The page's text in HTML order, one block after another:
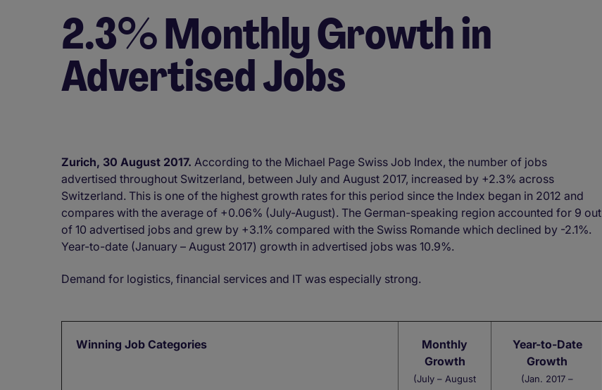
2.3% Monthly Growth in
Advertised Jobs
Zurich, 30 August 2017. According to the Michael Page Swiss Job Index, the number of jobs
advertised throughout Switzerland, between July and August 2017, increased by +2.3% across
Switzerland. This is one of the highest growth rates for this period since the Index began in 2012 and
compares with the average of +0.06% (July-August). The German-speaking region accounted for 9 out
of 10 advertised jobs and grew by +3.1% compared with the Swiss Romande which declined by -2.1%.
Year-to-date (January – August 2017) growth in advertised jobs was 10.9%.
Demand for logistics, financial services and IT was especially strong.
Winning Job Categories
Monthly
Growth
(July – August
Year-to-Date
Growth
(Jan. 2017 –